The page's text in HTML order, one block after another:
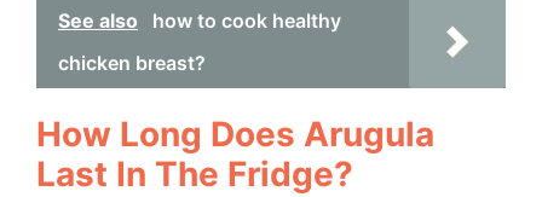
See also
how to cook healthy
chicken breast?
How Long Does Arugula
Last In The Fridge?